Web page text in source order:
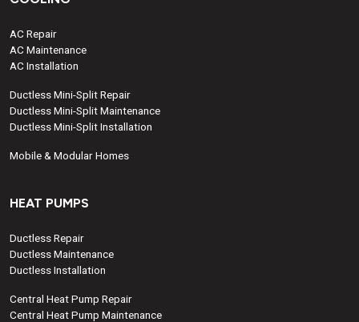
AC Repair
AC Maintenance
AC Installation
Ductless Mini-Split Repair
Ductless Mini-Split Maintenance
Ductless Mini-Split Installation
Mobile & Modular Homes
HEAT PUMPS
Ductless Repair
Ductless Maintenance
Ductless Installation
Central Heat Pump Repair
Central Heat Pump Maintenance